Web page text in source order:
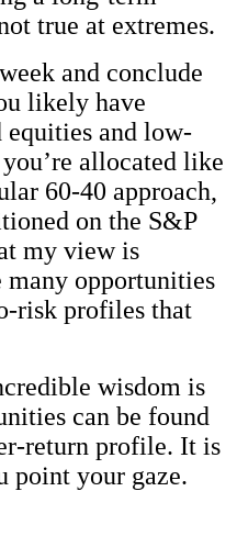
true at extremes.
and conclude
likely have
equities and low-
allocated like
60-40 approach,
on the S&P
my view is
many opportunities
risk profiles that
wisdom is
can be found
return profile. It is
point your gaze.